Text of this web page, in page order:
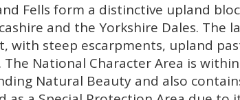
Fells form a distinctive upland
and the Yorkshire Dales. The
with steep escarpments, upland
The National Character Area is
Natural Beauty and also